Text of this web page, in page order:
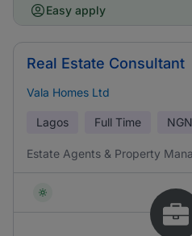
Easy apply
Real Estate Consultant
Vala Homes Ltd
Lagos Full Time NGN
Estate Agents & Property